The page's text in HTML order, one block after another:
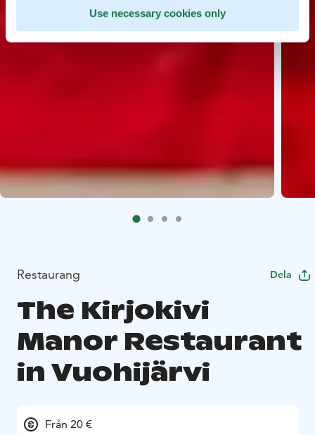
Use necessary cookies only
Restaurang Dela
The Kirjokivi
Manor Restaurant
in Vuohijärvi
Från 20 €